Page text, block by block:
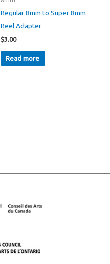
page
Regular 8mm to Super 8mm
Reel Adapter
$3.00
Read more